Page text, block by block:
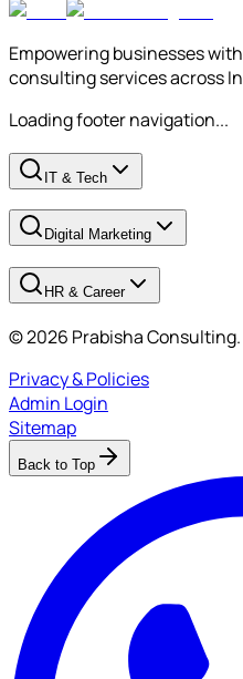
Empowering businesses
consulting services across
Loading footer navigation...
IT & Tech
Digital Marketing
HR & Career
© 2026 Prabisha
Privacy & Policies
Admin Login
Sitemap
Back to Top